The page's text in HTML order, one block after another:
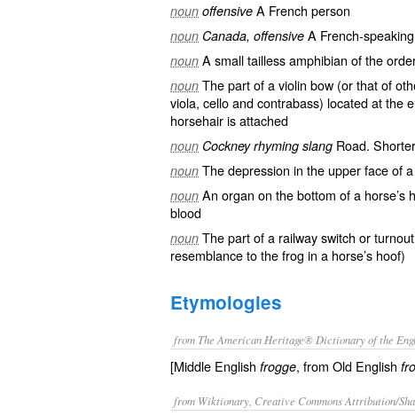
noun offensive A French person
noun Canada, offensive A French-
noun A small taillessamphibian of the
noun The part of aviolin bow (or that of
viola, celloand contrabass) located at the
horsehair is attached
noun Cockney rhyming slang Road.
noun The depression in the upper face of
noun An organ on the bottom of a horse’s
blood
noun The part of a railwayswitch orturnout
resemblance to the frog in a horse’s hoof)
Etymologies
from The American Heritage® Dictionary of the
[Middle English frogge, from Old English
from Wiktionary, Creative Commons Attribution/